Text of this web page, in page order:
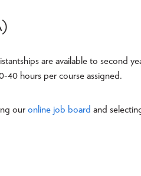
are available to second
40 hours per course assigned.
our online job board and